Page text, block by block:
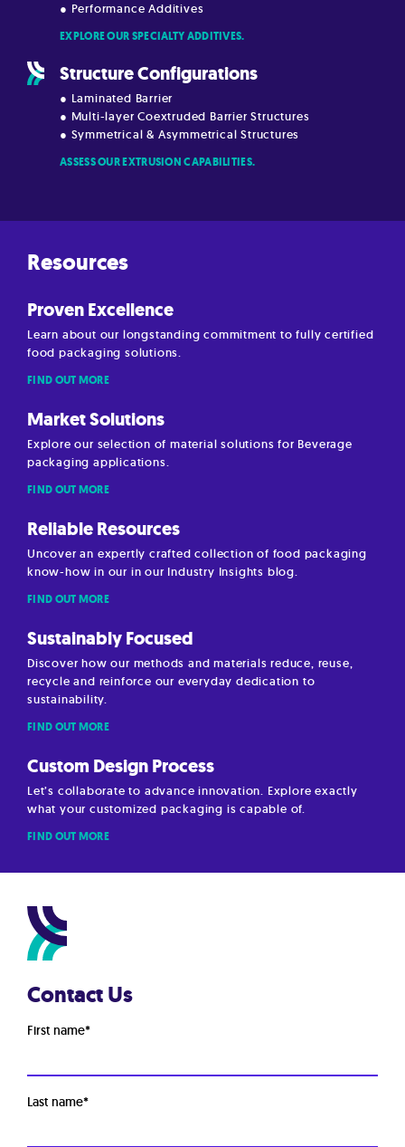
● Performance Additives
EXPLORE OUR SPECIALTY ADDITIVES.
Structure Configurations
● Laminated Barrier
● Multi-layer Coextruded Barrier Structures
● Symmetrical & Asymmetrical Structures
ASSESS OUR EXTRUSION CAPABILITIES.
Resources
Proven Excellence
Learn about our longstanding commitment to fully certified
food packaging solutions.
FIND OUT MORE
Market Solutions
Explore our selection of material solutions for Beverage
packaging applications.
FIND OUT MORE
Reliable Resources
Uncover an expertly crafted collection of food packaging
know-how in our in our Industry Insights blog.
FIND OUT MORE
Sustainably Focused
Discover how our methods and materials reduce, reuse,
recycle and reinforce our everyday dedication to
sustainability.
FIND OUT MORE
Custom Design Process
Let’s collaborate to advance innovation. Explore exactly
what your customized packaging is capable of.
FIND OUT MORE
Contact Us
First name*
Last name*